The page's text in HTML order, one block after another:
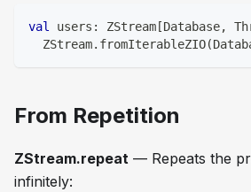
val users : ZStream [Database,
  ZStream
. fromIterableZIO(
From Repetition
ZStream.repeat — Repeats the
infinitely: